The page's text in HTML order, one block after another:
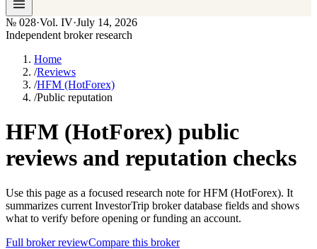
№ 028·Vol. IV·July 14, 2026
Independent broker research
Home
/Reviews
/HFM (HotForex)
/Public reputation
HFM (HotForex) public
reviews and reputation checks
Use this page as a focused research note for HFM (HotForex). It
summarizes current InvestorTrip broker database fields and shows
what to verify before opening or funding an account.
Full broker reviewCompare this broker